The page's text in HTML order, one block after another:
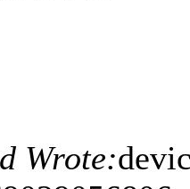
Wrote: